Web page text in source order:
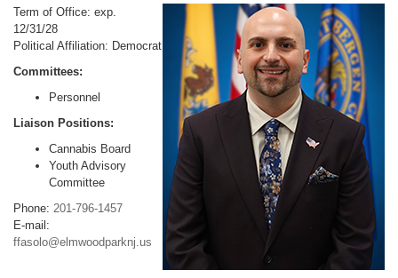
Term of Office: exp.
12/31/28
Political Affiliation: Democrat
Committees:
Personnel
Liaison Positions:
Cannabis Board
Youth Advisory
Committee
Phone: 201-796-1457
E-mail:
ffasolo@elmwoodparknj.us